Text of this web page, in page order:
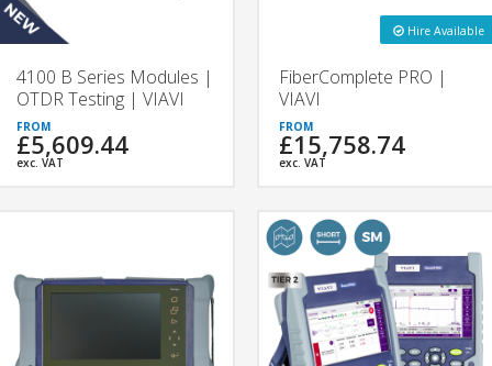
4100 B Series Modules |
OTDR Testing | VIAVI
£5,609.44
exc. VAT
Hire Available
FiberComplete PRO |
VIAVI
£15,758.74
exc. VAT